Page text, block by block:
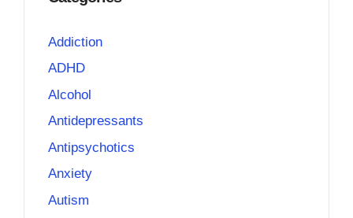
Addiction
ADHD
Alcohol
Antidepressants
Antipsychotics
Anxiety
Autism